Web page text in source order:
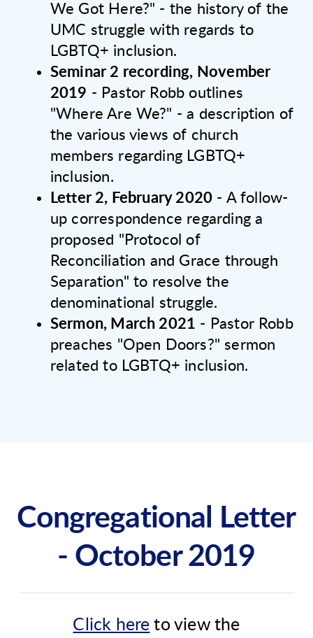
We Got Here?" - the history of the
UMC struggle with regards to
LGBTQ+ inclusion.
Seminar 2 recording, November
2019 - Pastor Robb outlines
"Where Are We?" - a description of
the various views of church
members regarding LGBTQ+
inclusion.
Letter 2, February 2020 - A follow-
up correspondence regarding a
proposed "Protocol of
Reconciliation and Grace through
Separation" to resolve the
denominational struggle.
Sermon, March 2021 - Pastor Robb
preaches "Open Doors?" sermon
related to LGBTQ+ inclusion.
Congregational Letter
- October 2019
Click here to view the